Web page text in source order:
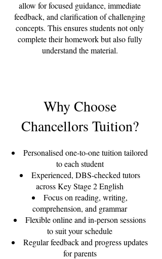
allow for focused guidance, immediate
feedback, and clarification of challenging
concepts. This ensures students not only
complete their homework but also fully
understand the material.
Why Choose
Chancellors Tuition?
Personalised one-to-one tuition tailored
to each student
Experienced, DBS-checked tutors
across Key Stage 2 English
Focus on reading, writing,
comprehension, and grammar
Flexible online and in-person sessions
to suit your schedule
Regular feedback and progress updates
for parents